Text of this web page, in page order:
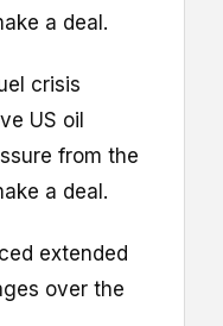
a deal.
crisis
US oil
from the
a deal.
extended
over the